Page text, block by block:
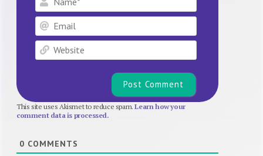
Email
Website
This site uses Akismet to reduce spam.Learn how your
comment data is processed.
0 COMMENTS